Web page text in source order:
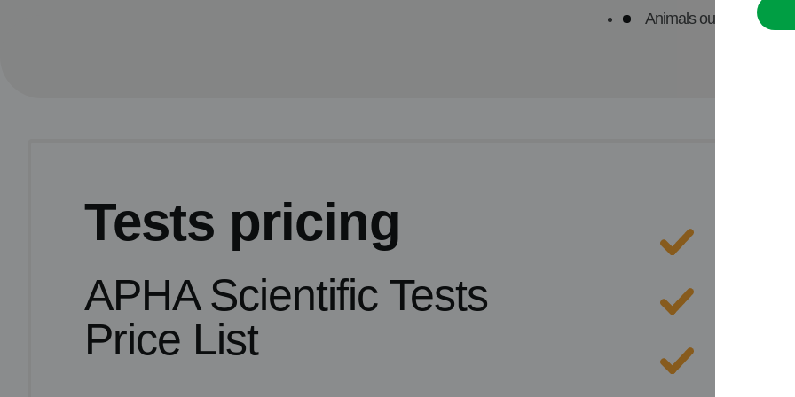
Animals outside the UK
Tests pricing
APHA Scientific Tests
Price List